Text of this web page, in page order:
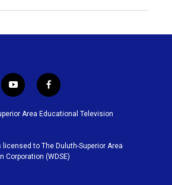
y
o
u
b
e
f
a
c
o
o
k
Area Educational Television
licensed to The Duluth-Superior Area
Corporation (WDSE)